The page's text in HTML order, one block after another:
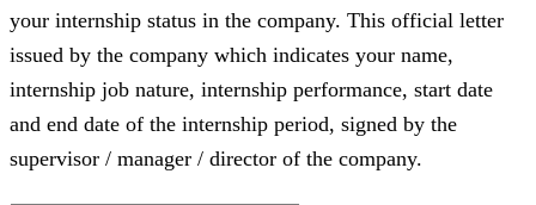
your internship status in the company. This official letter
issued by the company which indicates your name,
internship job nature, internship performance, start date
and end date of the internship period, signed by the
supervisor / manager / director of the company.